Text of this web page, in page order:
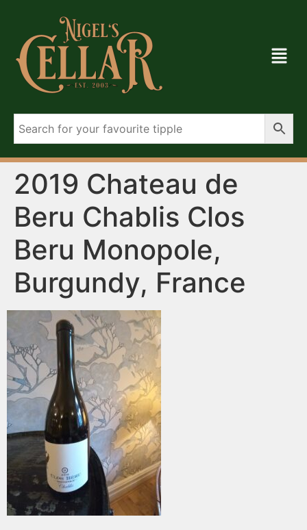
2019 Chateau de
Beru Chablis Clos
Beru Monopole,
Burgundy, France